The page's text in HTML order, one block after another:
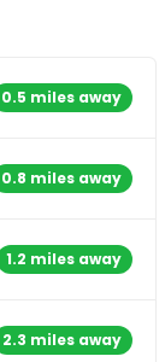
0.5 miles away
0.8 miles away
1.2 miles away
2.3 miles away